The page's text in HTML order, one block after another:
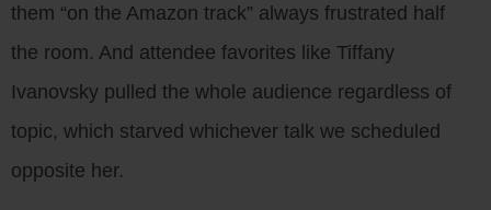
them “on the Amazon track” always frustrated half
the room. And attendee favorites like Tiffany
Ivanovsky pulled the whole audience regardless of
topic, which starved whichever talk we scheduled
opposite her.